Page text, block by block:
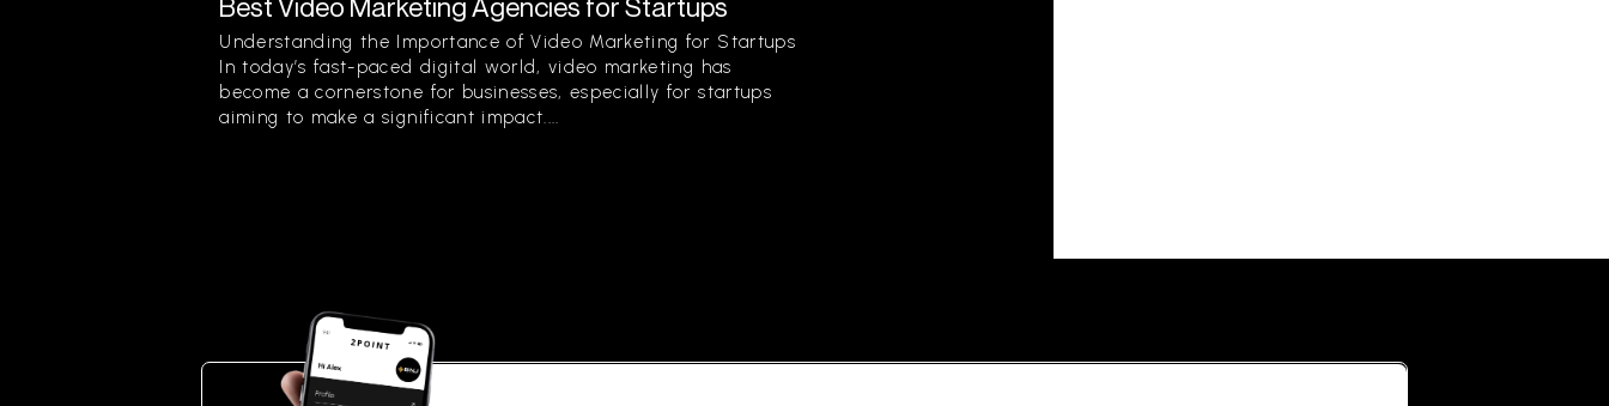
Understanding the Importance of Video Marketing for Startups
In today’s fast-paced digital world, video marketing has
become a cornerstone for businesses, especially for startups
aiming to make a significant impact....